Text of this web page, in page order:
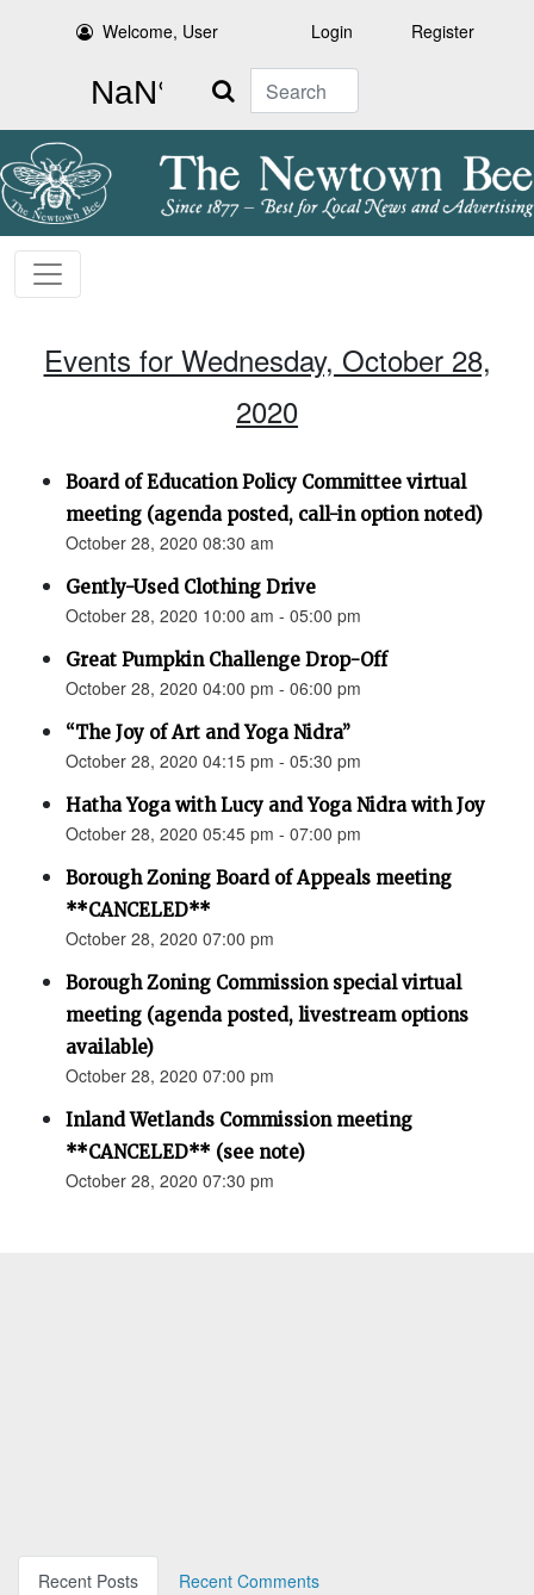
Welcome, User Login Register
Search
Events for Wednesday, October 28,
2020
Board of Education Policy Committee virtual
meeting (agenda posted, call-in option noted)
October 28, 2020 08:30 am
Gently-Used Clothing Drive
October 28, 2020 10:00 am - 05:00 pm
Great Pumpkin Challenge Drop-Off
October 28, 2020 04:00 pm - 06:00 pm
“The Joy of Art and Yoga Nidra”
October 28, 2020 04:15 pm - 05:30 pm
Hatha Yoga with Lucy and Yoga Nidra with Joy
October 28, 2020 05:45 pm - 07:00 pm
Borough Zoning Board of Appeals meeting
**CANCELED**
October 28, 2020 07:00 pm
Borough Zoning Commission special virtual
meeting (agenda posted, livestream options
available)
October 28, 2020 07:00 pm
Inland Wetlands Commission meeting
**CANCELED** (see note)
October 28, 2020 07:30 pm
Recent Posts
Recent Comments